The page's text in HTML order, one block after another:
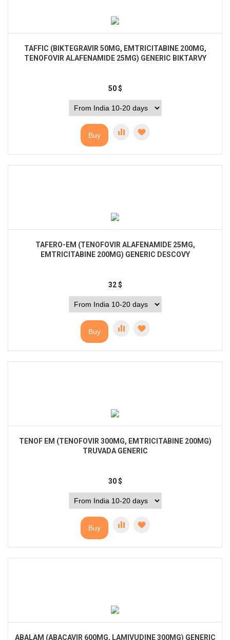
TAFFIC (BIKTEGRAVIR 50MG, EMTRICITABINE 200MG,
TENOFOVIR ALAFENAMIDE 25MG) GENERIC BIKTARVY
50 $
Buy
TAFERO-EM (TENOFOVIR ALAFENAMIDE 25MG,
EMTRICITABINE 200MG) GENERIC DESCOVY
32 $
Buy
TENOF EM (TENOFOVIR 300MG, EMTRICITABINE 200MG)
TRUVADA GENERIC
30 $
Buy
ABALAM (ABACAVIR 600MG, LAMIVUDINE 300MG) GENERIC